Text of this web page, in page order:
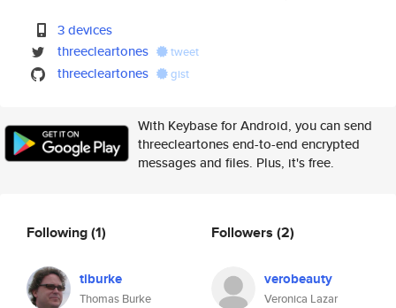
3 devices
threecleartones
tweet
threecleartones gist
With Keybase for Android, you can send
threecleartones end-to-end encrypted
messages and files. Plus, it's free.
Following(1)
tiburke
Thomas Burke
Followers (2)
verobeauty
Veronica Lazar